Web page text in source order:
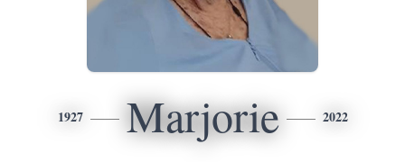
1927 Marjorie 2022